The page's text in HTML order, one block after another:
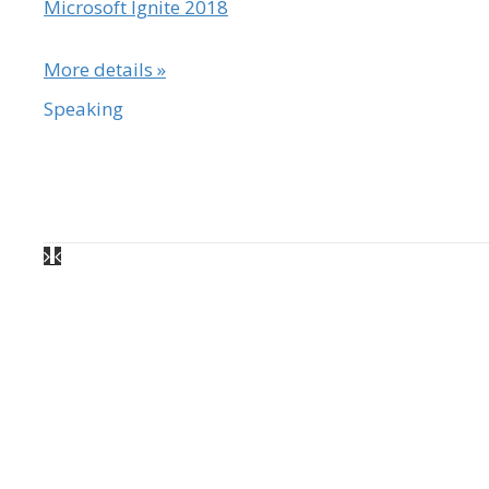
Microsoft Ignite 2018
More details »
Speaking